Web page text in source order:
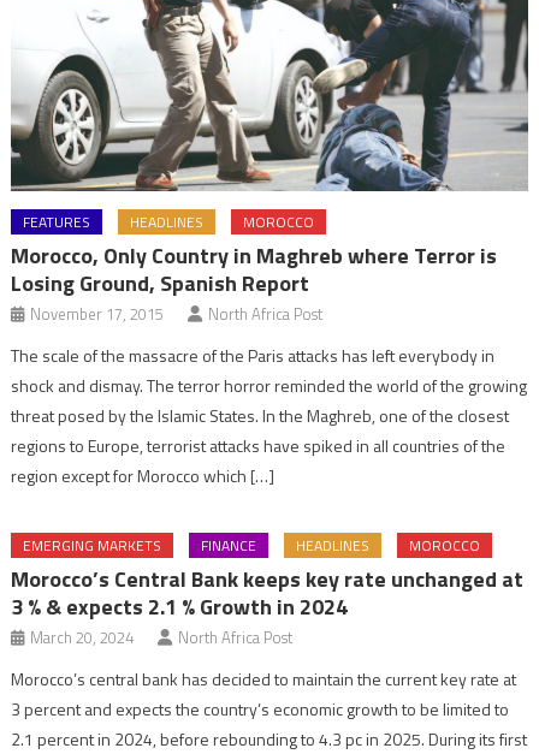
FEATURES HEADLINES MOROCCO
Morocco, Only Country in Maghreb where Terror is
Losing Ground, Spanish Report
November 17, 2015 North Africa Post
The scale of the massacre of the Paris attacks has left everybody in
shock and dismay. The terror horror reminded the world of the growing
threat posed by the Islamic States. In the Maghreb, one of the closest
regions to Europe, terrorist attacks have spiked in all countries of the
region except for Morocco which […]
EMERGING MARKETS FINANCE HEADLINES MOROCCO
Morocco’s Central Bank keeps key rate unchanged at
3 % & expects 2.1 % Growth in 2024
March 20, 2024 North Africa Post
Morocco’s central bank has decided to maintain the current key rate at
3 percent and expects the country’s economic growth to be limited to
2.1 percent in 2024, before rebounding to 4.3 pc in 2025. During its first